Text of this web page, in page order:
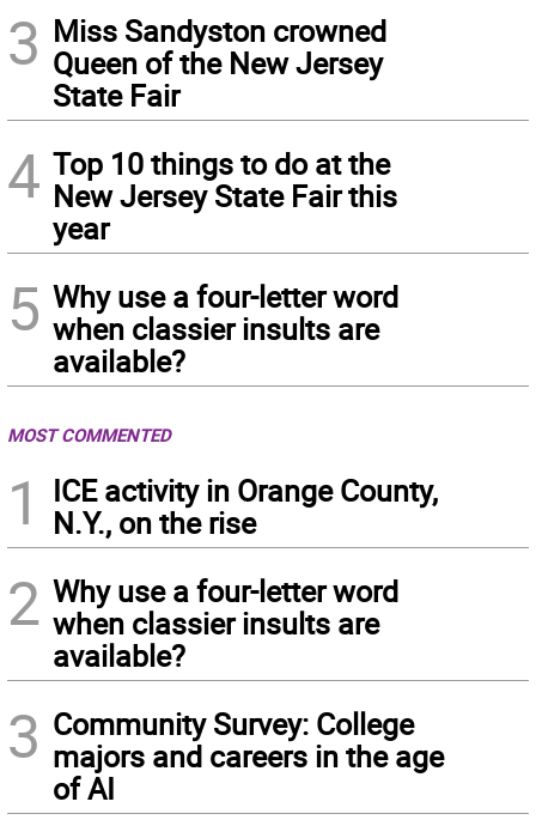
3 Miss Sandyston crowned
Queen of the New Jersey
State Fair
4 Top 10 things to do at the
New Jersey State Fair this
year
5 Why use a four-letter word
when classier insults are
available?
MOST COMMENTED
1
ICE activity in Orange County,
N.Y., on the rise
2 Why use a four-letter word
when classier insults are
available?
3 Community Survey: College
majors and careers in the age
of AI